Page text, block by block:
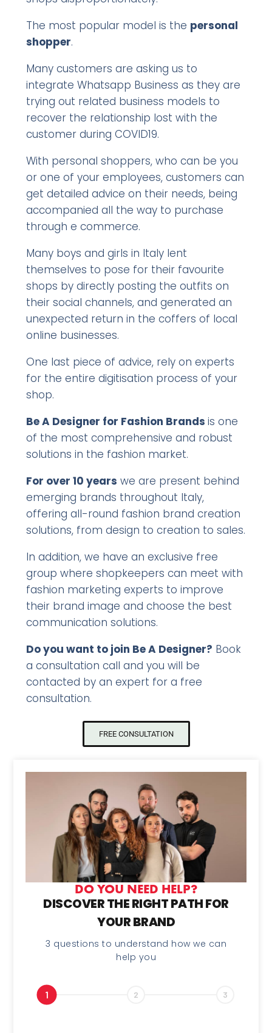
The most popular model is the personal
shopper.
Many customers are asking us to
integrate Whatsapp Business as they are
trying out related business models to
recover the relationship lost with the
customer during COVID19.
With personal shoppers, who can be you
or one of your employees, customers can
get detailed advice on their needs, being
accompanied all the way to purchase
through e commerce.
Many boys and girls in Italy lent
themselves to pose for their favourite
shops by directly posting the outfits on
their social channels, and generated an
unexpected return in the coffers of local
online businesses.
One last piece of advice, rely on experts
for the entire digitisation process of your
shop.
Be A Designer for Fashion Brands is one
of the most comprehensive and robust
solutions in the fashion market.
For over 10 years we are present behind
emerging brands throughout Italy,
offering all-round fashion brand creation
solutions, from design to creation to sales.
In addition, we have an exclusive free
group where shopkeepers can meet with
fashion marketing experts to improve
their brand image and choose the best
communication solutions.
Do you want to join Be A Designer? Book
a consultation call and you will be
contacted by an expert for a free
consultation.
FREE CONSULTATION
DO YOU NEED HELP?
DISCOVER THE RIGHT PATH FOR
YOUR BRAND
3 questions to understand how we can
help you
1 2 3